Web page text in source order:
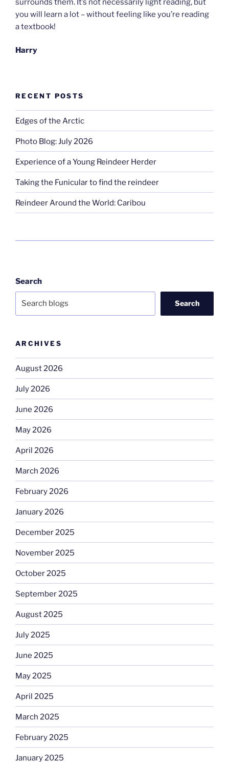
surrounds them. It’s not necessarily light reading, but
you will learn a lot – without feeling like you’re reading
a textbook!
Harry
RECENT POSTS
Edges of the Arctic
Photo Blog: July 2026
Experience of a Young Reindeer Herder
Taking the Funicular to find the reindeer
Reindeer Around the World: Caribou
Search
Search
ARCHIVES
August 2026
July 2026
June 2026
May 2026
April 2026
March 2026
February 2026
January 2026
December 2025
November 2025
October 2025
September 2025
August 2025
July 2025
June 2025
May 2025
April 2025
March 2025
February 2025
January 2025